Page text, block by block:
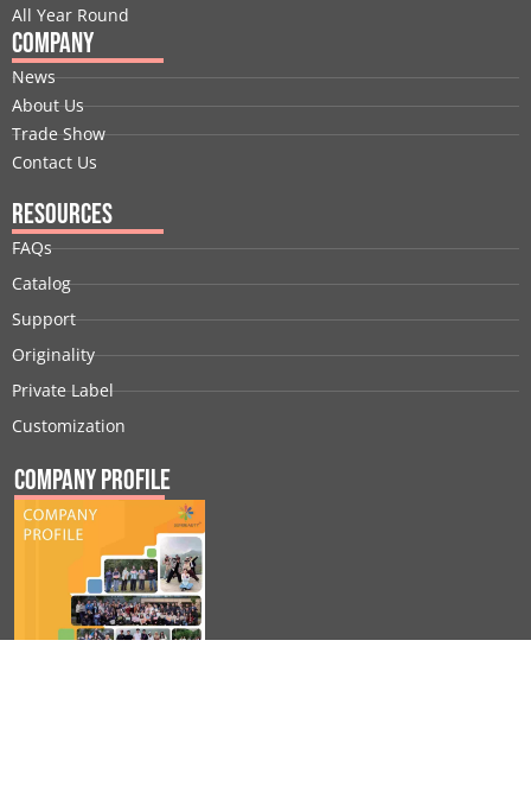
All Year Round
Company
News
About Us
Trade Show
Contact Us
Resources
FAQs
Catalog
Support
Originality
Private Label
Customization
Company Profile